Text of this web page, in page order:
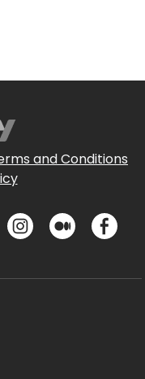
and Conditions